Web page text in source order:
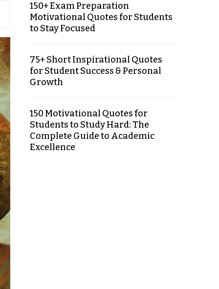
150+ Exam Preparation
Motivational Quotes for Students
to Stay Focused
75+ Short Inspirational Quotes
for Student Success & Personal
Growth
150 Motivational Quotes for
Students to Study Hard: The
Complete Guide to Academic
Excellence